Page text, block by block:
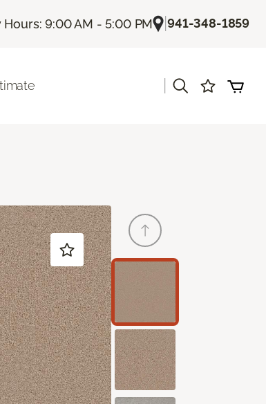
Hours: 9:00 AM - 5:00 PM |941-348-1859